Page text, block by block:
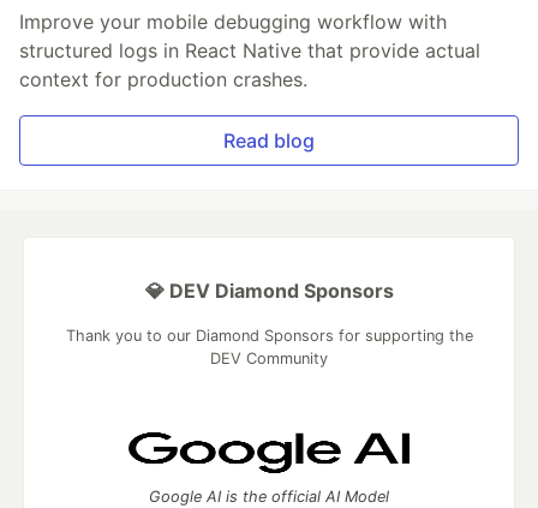
Improve your mobile debugging workflow with
structured logs in React Native that provide actual
context for production crashes.
Read blog
💎 DEV Diamond Sponsors
Thank you to our Diamond Sponsors for supporting the
DEV Community
Google AI is the official AI Model